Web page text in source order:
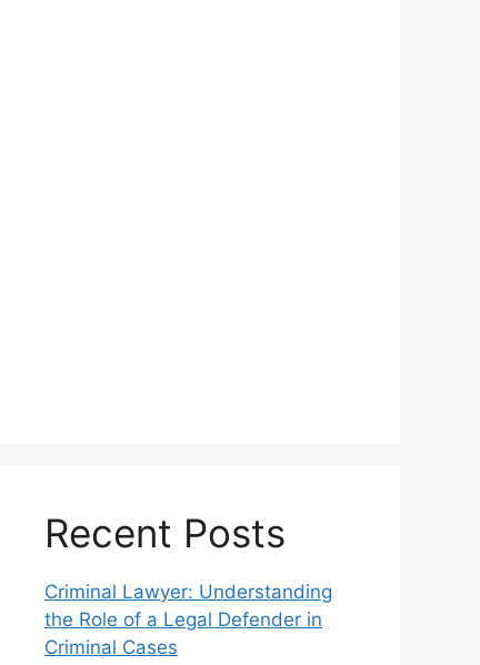
Recent Posts
Criminal Lawyer: Understanding
the Role of a Legal Defender in
Criminal Cases